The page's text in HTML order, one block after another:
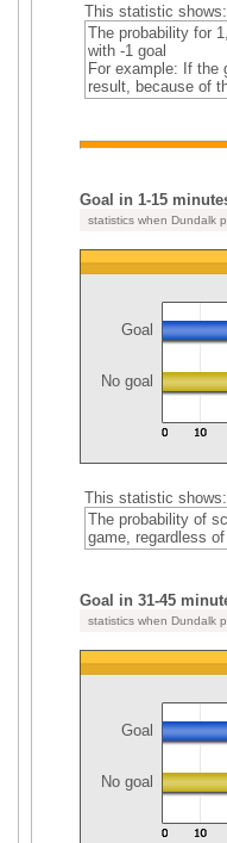
This statistic shows:
The probability for
with -1 goal
For example: If the
result, because of
Goal in 1-15
statistics when Dundalk
Goal
No goal
This statistic shows:
The probability of
game, regardless
Goal in 31-45
statistics when Dundalk
Goal
No goal